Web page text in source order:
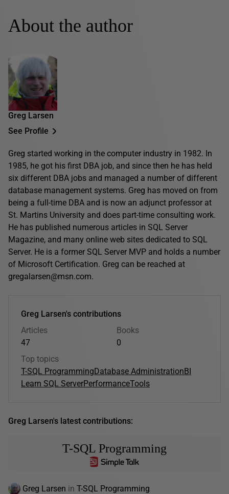
About the author
Greg Larsen
See Profile
Greg started working in the computer industry in 1982. In
1985, he got his first DBA job, and since then he has held
six different DBA jobs and managed a number of different
database management systems. Greg has moved on from
being a full-time DBA and is now an adjunct professor at
St. Martins University and does part-time consulting work.
He has published numerous articles in SQL Server
Magazine, and many online web sites dedicated to SQL
Server. He is a former SQL Server MVP and holds a number
of Microsoft Certification. Greg can be reached at
gregalarsen@msn.com.
Greg Larsen's contributions
Articles
47
Books
0
Top topics
T-SQL ProgrammingDatabase AdministrationBI
Learn SQL ServerPerformanceTools
Greg Larsen's latest contributions:
T-SQL Programming
Greg Larsen in T-SQL Programming